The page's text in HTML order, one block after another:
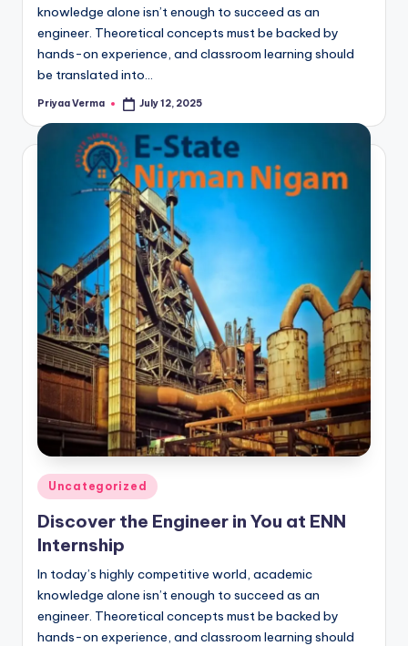
knowledge alone isn’t enough to succeed as an
engineer. Theoretical concepts must be backed by
hands-on experience, and classroom learning should
be translated into…
Posted
Priyaa Verma July 12, 2025
Posted
Uncategorized
Discover the Engineer in You at ENN
Internship
In today’s highly competitive world, academic
knowledge alone isn’t enough to succeed as an
engineer. Theoretical concepts must be backed by
hands-on experience, and classroom learning should